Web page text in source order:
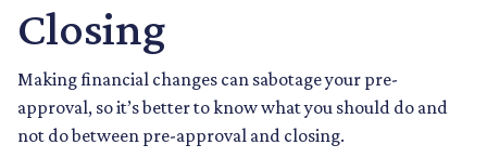
Closing
Making financial changes can sabotage your pre-
approval, so it’s better to know what you should do and
not do between pre-approval and closing.